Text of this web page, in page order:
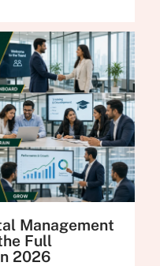
Management
Full
2026